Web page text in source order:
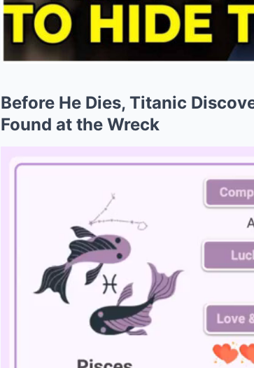
Before He Dies, Titanic
Found at the Wreck